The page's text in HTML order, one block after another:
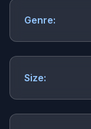
Genre:
Size: